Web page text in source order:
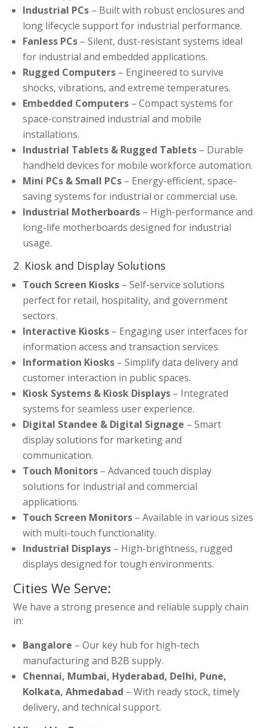
Industrial PCs – Built with robust enclosures and
long lifecycle support for industrial performance.
Fanless PCs – Silent, dust-resistant systems ideal
for industrial and embedded applications.
Rugged Computers – Engineered to survive
shocks, vibrations, and extreme temperatures.
Embedded Computers – Compact systems for
space-constrained industrial and mobile
installations.
Industrial Tablets & Rugged Tablets – Durable
handheld devices for mobile workforce automation.
Mini PCs & Small PCs – Energy-efficient, space-
saving systems for industrial or commercial use.
Industrial Motherboards – High-performance and
long-life motherboards designed for industrial
usage.
2. Kiosk and Display Solutions
Touch Screen Kiosks – Self-service solutions
perfect for retail, hospitality, and government
sectors.
Interactive Kiosks – Engaging user interfaces for
information access and transaction services.
Information Kiosks – Simplify data delivery and
customer interaction in public spaces.
Kiosk Systems & Kiosk Displays – Integrated
systems for seamless user experience.
Digital Standee & Digital Signage – Smart
display solutions for marketing and
communication.
Touch Monitors – Advanced touch display
solutions for industrial and commercial
applications.
Touch Screen Monitors – Available in various sizes
with multi-touch functionality.
Industrial Displays – High-brightness, rugged
displays designed for tough environments.
Cities We Serve:
We have a strong presence and reliable supply chain
in:
Bangalore – Our key hub for high-tech
manufacturing and B2B supply.
Chennai, Mumbai, Hyderabad, Delhi, Pune,
Kolkata, Ahmedabad – With ready stock, timely
delivery, and technical support.